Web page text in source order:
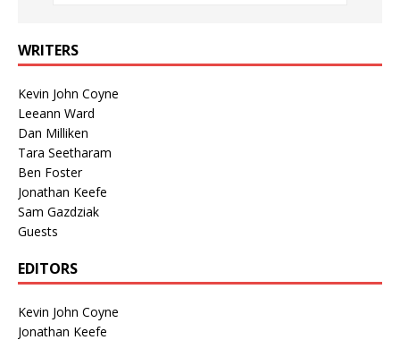
WRITERS
Kevin John Coyne
Leeann Ward
Dan Milliken
Tara Seetharam
Ben Foster
Jonathan Keefe
Sam Gazdziak
Guests
EDITORS
Kevin John Coyne
Jonathan Keefe